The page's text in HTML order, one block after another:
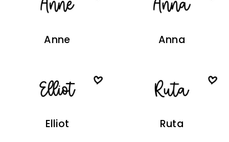
Anne Anna
Elliot Ruta